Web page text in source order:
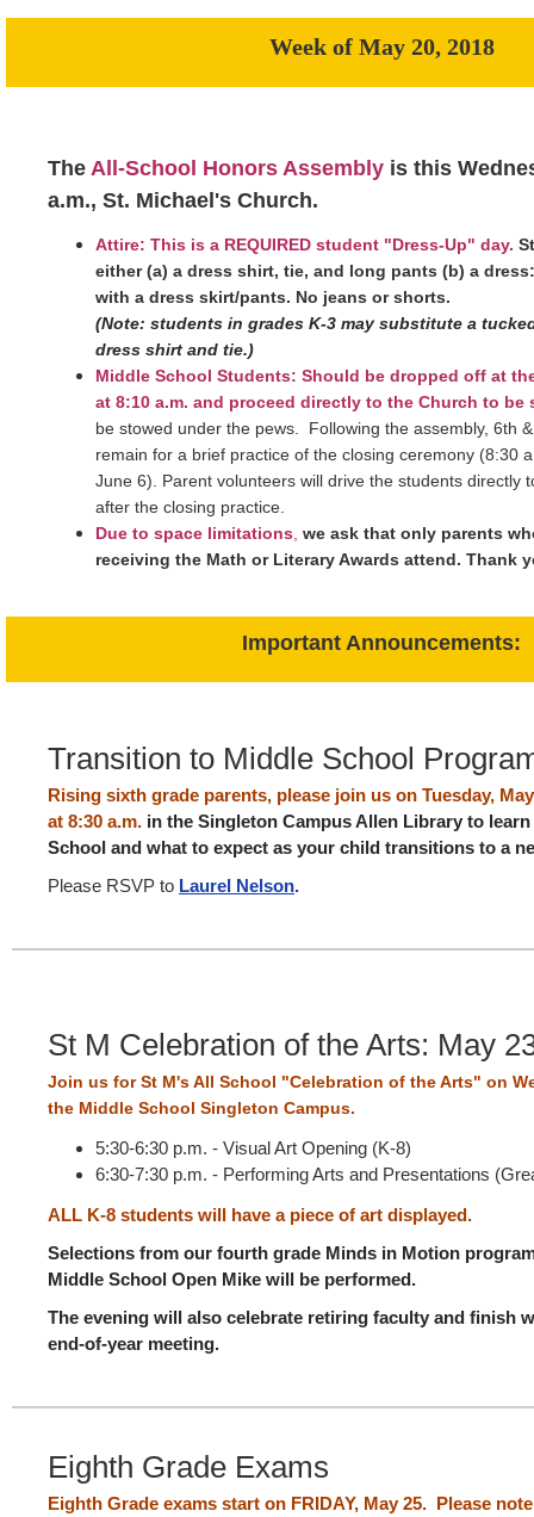
Week of May 20, 2018
The All-School Honors Assembly is this
a.m., St. Michael's Church.
Attire: This is a REQUIRED student "Dress-Up" day.
either (a) a dress shirt, tie, and long pants (b) a
with a dress skirt/pants. No jeans or shorts.
(Note: students in grades K-3 may substitute a
dress shirt and tie.)
Middle School Students: Should be dropped off at
at 8:10 a.m. and proceed directly to the Church to be
be stowed under the pews. Following the assembly, 6th
remain for a brief practice of the closing ceremony (8:30
June 6). Parent volunteers will drive the students directly
after the closing practice.
Due to space limitations we ask that only parents
receiving the Math or Literary Awards attend. Thank
Important Announcements:
Transition to Middle School
Rising sixth grade parents, please join us on Tuesday,
at 8:30 a.m. in the Singleton Campus Allen Library to
School and what to expect as your child transitions to a
Please RSVP to Laurel Nelson.
St M Celebration of the Arts: May
Join us for St M's All School "Celebration of the Arts" on
the Middle School Singleton Campus.
5:30-6:30 p.m. - Visual Art Opening (K-8)
6:30-7:30 p.m. - Performing Arts and Presentations
ALL K-8 students will have a piece of art displayed.
Selections from our fourth grade Minds in Motion
Middle School Open Mike will be performed.
The evening will also celebrate retiring faculty and finish
end-of-year meeting.
Eighth Grade Exams
Eighth Grade exams start on FRIDAY, May 25. Please